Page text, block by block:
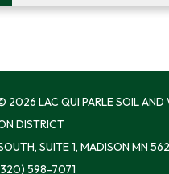
2026 LAC QUI PARLE SOIL AND
DISTRICT
SUITE 1, MADISON MN
598-7071